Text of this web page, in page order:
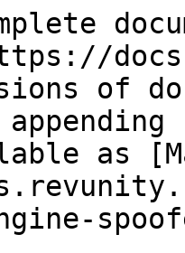
of
as